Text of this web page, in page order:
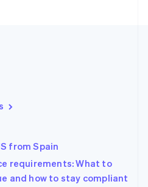
from Spain
requirements: What to
and how to stay compliant